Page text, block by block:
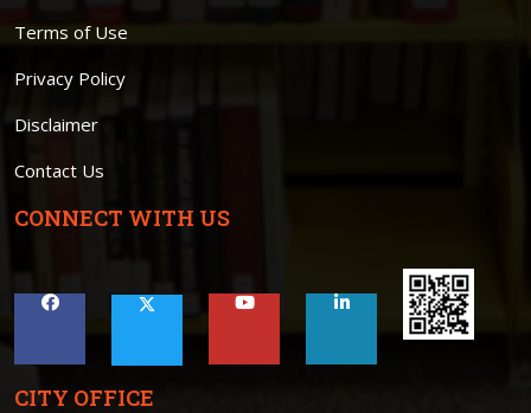
Terms of Use
Privacy Policy
Disclaimer
Contact Us
CONNECT WITH US
CITY OFFICE